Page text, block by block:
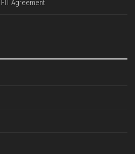
Agreement